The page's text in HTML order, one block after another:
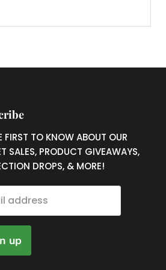
FIRST TO KNOW ABOUT OUR
SALES, PRODUCT GIVEAWAYS,
DROPS, & MORE!
address
up